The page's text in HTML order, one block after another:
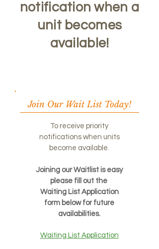
notification when a
unit becomes
available!
Join Our Wait List Today!
To receive priority
notifications when units
become available.
Joining our Waitlist is easy
please fill out the
Waiting List Application
form below for future
availabilities.
Waiting List Application